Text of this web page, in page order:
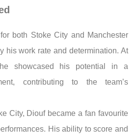
both Stoke City and Manchester
his work rate and determination. At
showcased his potential in a
contributing to the team’s
City, Diouf became a fan favourite
His ability to score and